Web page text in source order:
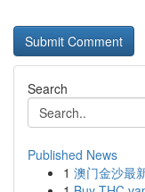
Search
Published News
1 澳门金沙最